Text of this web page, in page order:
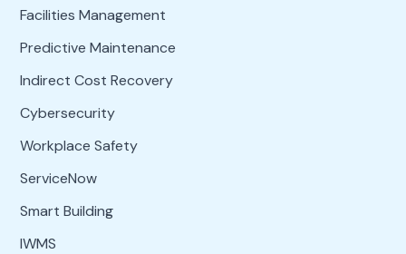
Facilities Management
Predictive Maintenance
Indirect Cost Recovery
Cybersecurity
Workplace Safety
ServiceNow
Smart Building
IWMS